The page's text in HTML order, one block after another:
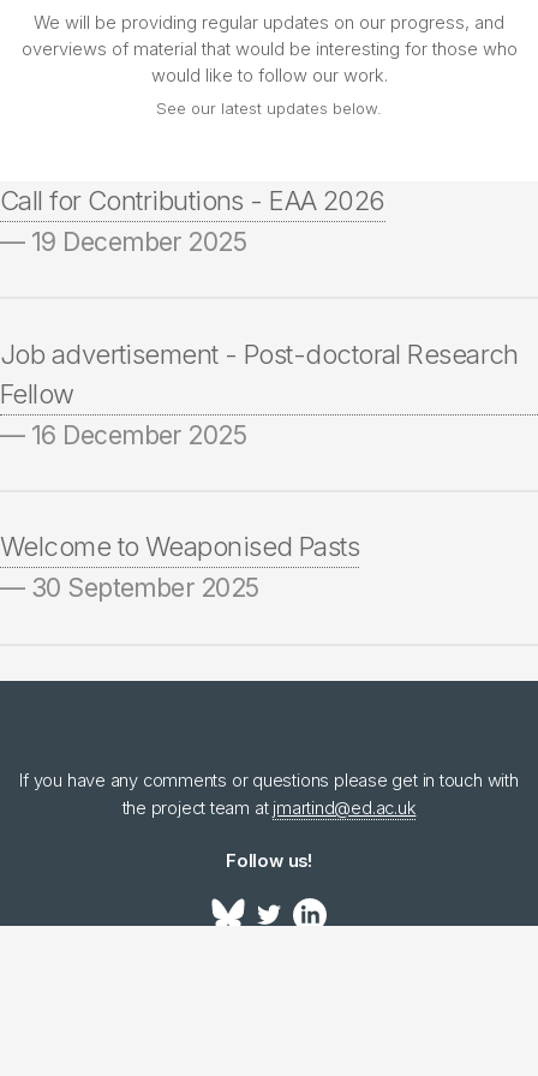
We will be providing regular updates on our progress, and
overviews of material that would be interesting for those who
would like to follow our work.
See our latest updates below.
Call for Contributions - EAA 2026
— 19 December 2025
Job advertisement - Post-doctoral Research
Fellow
— 16 December 2025
Welcome to Weaponised Pasts
— 30 September 2025
If you have any comments or questions please get in touch with
the project team at jmartind@ed.ac.uk
Follow us!
Bluesky LinkedIn